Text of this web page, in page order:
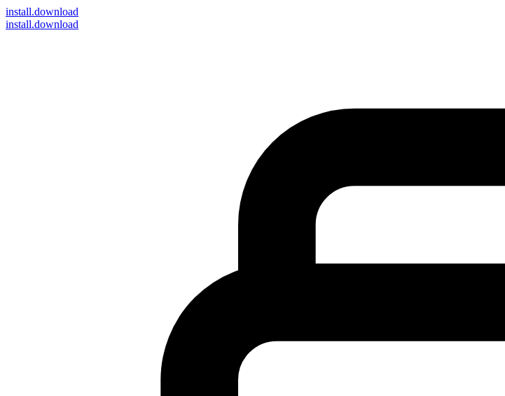
install.download
install.download